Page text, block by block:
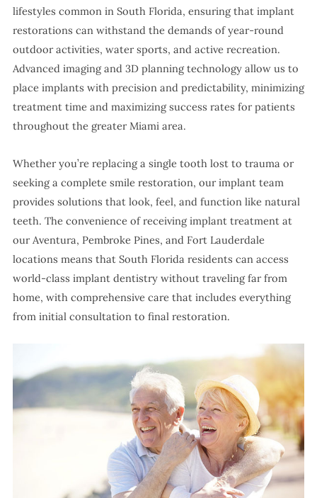
lifestyles common in South Florida, ensuring that implant
restorations can withstand the demands of year-round
outdoor activities, water sports, and active recreation.
Advanced imaging and 3D planning technology allow us to
place implants with precision and predictability, minimizing
treatment time and maximizing success rates for patients
throughout the greater Miami area.
Whether you’re replacing a single tooth lost to trauma or
seeking a complete smile restoration, our implant team
provides solutions that look, feel, and function like natural
teeth. The convenience of receiving implant treatment at
our Aventura, Pembroke Pines, and Fort Lauderdale
locations means that South Florida residents can access
world-class implant dentistry without traveling far from
home, with comprehensive care that includes everything
from initial consultation to final restoration.